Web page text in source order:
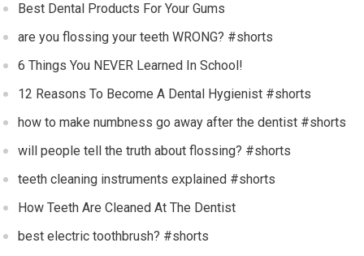
Best Dental Products For Your Gums
are you flossing your teeth WRONG? #shorts
6 Things You NEVER Learned In School!
12 Reasons To Become A Dental Hygienist #shorts
how to make numbness go away after the dentist #shorts
will people tell the truth about flossing? #shorts
teeth cleaning instruments explained #shorts
How Teeth Are Cleaned At The Dentist
best electric toothbrush? #shorts